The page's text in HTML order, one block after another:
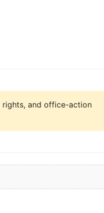
and office-action